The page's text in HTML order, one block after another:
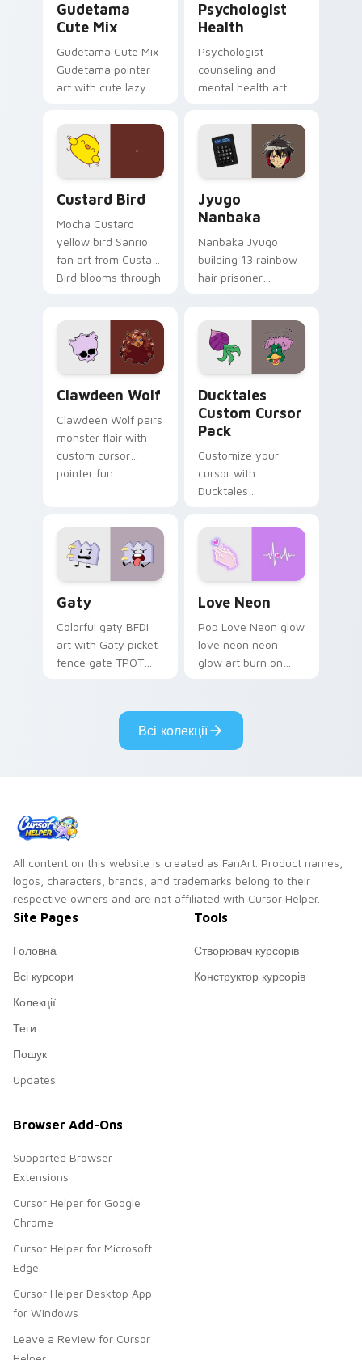
Gudetama
Cute Mix
Gudetama Cute Mix
Gudetama pointer
art with cute lazy
joyful pointer charm
on your custom
cursor pair.
Psychologist
Health
Psychologist
counseling and
mental health art
profession warmth
across your pointer
and daily tabs.
Custard Bird
Mocha Custard
yellow bird Sanrio
fan art from Custard
Bird blooms through
kawaii flair.
Jyugo
Nanbaka
Nanbaka Jyugo
building 13 rainbow
hair prisoner
paints rainbow tabs
on your pointer pair.
Clawdeen Wolf
Clawdeen Wolf pairs
monster flair with
custom cursor
pointer fun.
Ducktales
Custom Cursor
Pack
Customize your
cursor with
Ducktales
Gaty
Colorful gaty BFDI
art with Gaty picket
fence gate TPOT
your pointer pair.
Love Neon
Pop Love Neon glow
love neon neon
glow art burn on
fluorescent neon
desktop flair.
Всі колекції
All content on this website is created as FanArt. Product names,
logos, characters, brands, and trademarks belong to their
respective owners and are not affiliated with Cursor Helper.
Site Pages
Головна
Всі курсори
Колекції
Теги
Пошук
Updates
Tools
Створювач курсорів
Конструктор курсорів
Browser Add-Ons
Supported Browser
Extensions
Cursor Helper for Google
Chrome
Cursor Helper for Microsoft
Edge
Cursor Helper Desktop App
for Windows
Leave a Review for Cursor